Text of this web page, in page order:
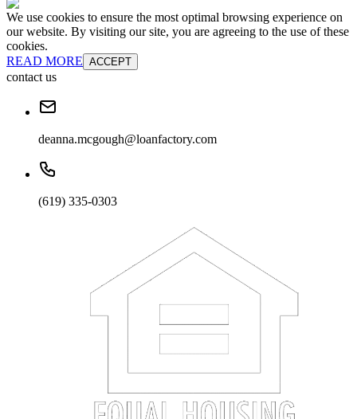
We use cookies to ensure the most optimal browsing experience on
our website. By visiting our site, you are agreeing to the use of these
cookies.
READ MORE ACCEPT
contact us
deanna.mcgough@loanfactory.com
(619) 335-0303